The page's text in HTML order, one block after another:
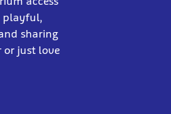
playful,
sharing
or just love